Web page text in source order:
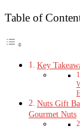
Table of
Key
Nuts Gift
Gourmet Nuts